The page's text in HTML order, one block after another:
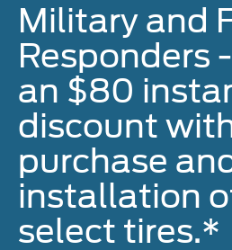
Military and
Responders
an $80
discount
purchase
installation
select tires.*